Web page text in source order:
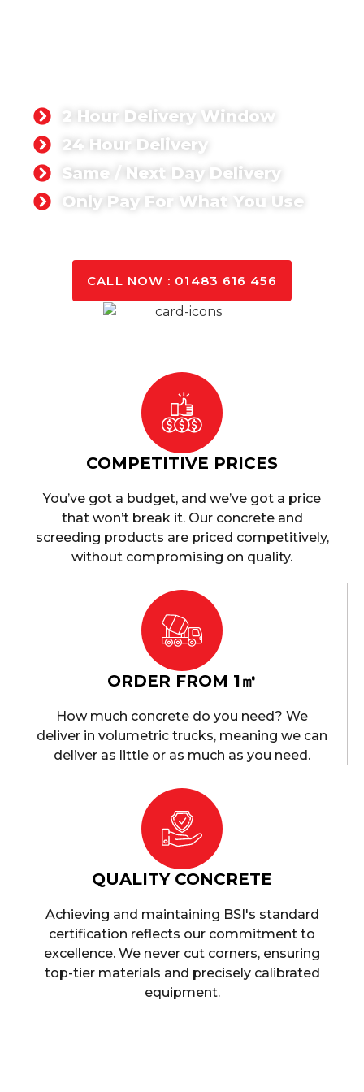
2 Hour Delivery Window
24 Hour Delivery
Same / Next Day Delivery
Only Pay For What You Use
CALL NOW : 01483 616 456
COMPETITIVE PRICES
You’ve got a budget, and we’ve got a price
that won’t break it. Our concrete and
screeding products are priced competitively,
without compromising on quality.
ORDER FROM 1㎥
How much concrete do you need? We
deliver in volumetric trucks, meaning we can
deliver as little or as much as you need.
QUALITY CONCRETE
Achieving and maintaining BSI's standard
certification reflects our commitment to
excellence. We never cut corners, ensuring
top-tier materials and precisely calibrated
equipment.